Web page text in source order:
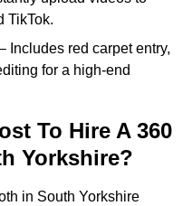
TikTok.
Includes red carpet entry,
for a high-end
To Hire A 360
Yorkshire?
in South Yorkshire